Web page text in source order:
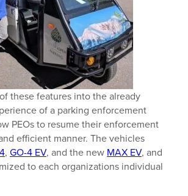
these features into the already
of a parking enforcement
PEOs to resume their enforcement
efficient manner. The vehicles
, GO-4 EV, and the new MAX EV, and
to each organizations individual